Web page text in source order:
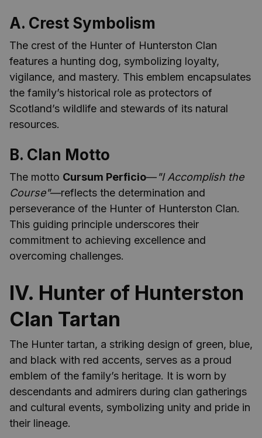
A. Crest Symbolism
The crest of the Hunter of Hunterston Clan
features a hunting dog, symbolizing loyalty,
vigilance, and mastery. This emblem encapsulates
the family’s historical role as protectors of
Scotland’s wildlife and stewards of its natural
resources.
B. Clan Motto
The motto Cursum Perficio—"I Accomplish the
Course"—reflects the determination and
perseverance of the Hunter of Hunterston Clan.
This guiding principle underscores their
commitment to achieving excellence and
overcoming challenges.
IV. Hunter of Hunterston
Clan Tartan
The Hunter tartan, a striking design of green, blue,
and black with red accents, serves as a proud
emblem of the family’s heritage. It is worn by
descendants and admirers during clan gatherings
and cultural events, symbolizing unity and pride in
their lineage.